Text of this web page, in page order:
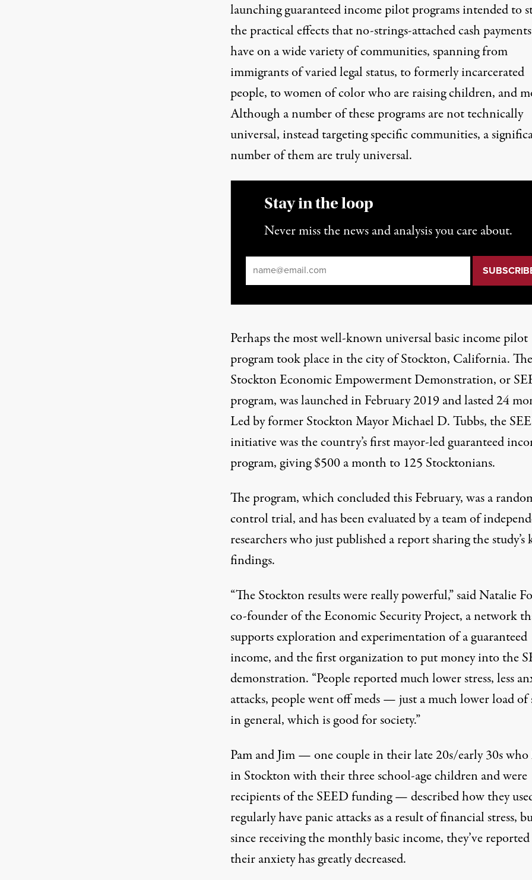
launching guaranteed income pilot programs intended to
the practical effects that no-strings-attached cash
have on a wide variety of communities, spanning from
immigrants of varied legal status, toformerly incarcerated
people, towomen of color who are raising children, and
Although a number of these programs are not technically
universal, instead targeting specific communities, a
number of them are truly universal.
Stay in the loop
Never miss the news and analysis you care about.
Perhaps the most well-known universal basic income pilot
program took place in the city of Stockton, California. The
Stockton Economic Empowerment Demonstration, or
program, was launched in February 2019 and lasted 24
Led by former Stockton Mayor Michael D. Tubbs, the
initiative was the country’s first mayor-led guaranteed
program, giving $500 a month to 125 Stocktonians.
The program, which concluded this February, was a
control trial, and has been evaluated by a team of
researchers who just published areportsharing the study’s
findings.
“The Stockton results were really powerful,” said Natalie
co-founder of theEconomic Security Project, a network
supports exploration and experimentation of a guaranteed
income, and the first organization to put money into the
demonstration. “People reported much lower stress, less
attacks, people went off meds — just a much lower load of
in general, which is good for society.”
Pam and Jim — one couple in their late 20s/early 30s
in Stockton with their three school-age children and were
recipients of the SEED funding — described how they
regularly have panic attacks as a result of financial stress,
since receiving the monthly basic income, they’ve
their anxiety has greatly decreased.